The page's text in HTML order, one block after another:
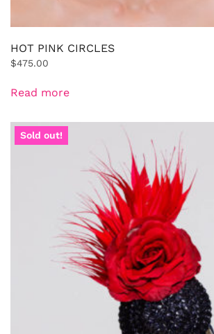
HOT PINK CIRCLES
$475.00
Read more
Sold out!